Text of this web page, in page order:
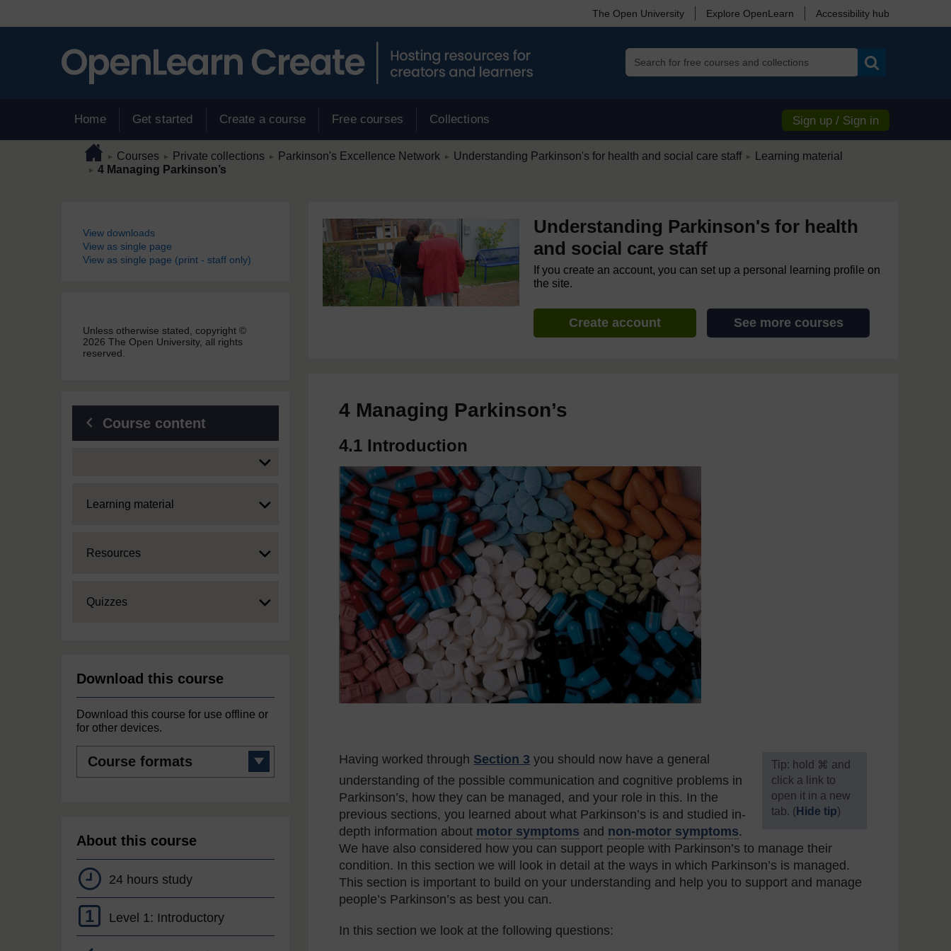
The Open University Explore OpenLearn Accessibility hub
Home Get started Create a course Free courses Collections Sign up / Sign in
Page pathHome
► Courses ► Private collections ► Parkinson's Excellence Network ► Understanding Parkinson's for health and social care staff ► Learning material
► 4 Managing Parkinson’s
View downloads
View as single page
View as single page (print - staff only)
Unless otherwise stated, copyright ©
2026 The Open University, all rights
reserved.
Course content
Expand
Learning material
Expand
Resources
Expand
Quizzes
Download this course
Download this course for use offline or
for other devices.
formats
About this course
24 hours study
1 Level 1: Introductory
Understanding Parkinson's for health
and social care staff
If you create an account, you can set up a personal learning profile on
the site.
Create account See more courses
4 Managing Parkinson’s
4.1 Introduction
Having worked through Section 3 [Tip: hold ⌘ and
click a link to
open it in a new
tab. (Hide tip)
you should now have a general
understanding of the possible communication and cognitive problems in
Parkinson’s, how they can be managed, and your role in this. In the
previous sections, you learned about what Parkinson’s is and studied in-
depth information about motor symptoms and non-motor symptoms.
We have also considered how you can support people with Parkinson’s to manage their
condition. In this section we will look in detail at the ways in which Parkinson’s is managed.
This section is important to build on your understanding and help you to support and manage
people’s Parkinson’s as best you can.
In this section we look at the following questions: